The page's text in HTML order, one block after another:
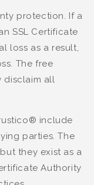
protection. If a
SSL Certificate
loss as a result,
The free
disclaim all
include
parties. The
they exist as a
Authority